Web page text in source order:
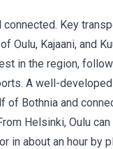
Key
Oulu, Kajaani, and
in the region,
A well-
of Bothnia and
Helsinki, Oulu
in about an hour by